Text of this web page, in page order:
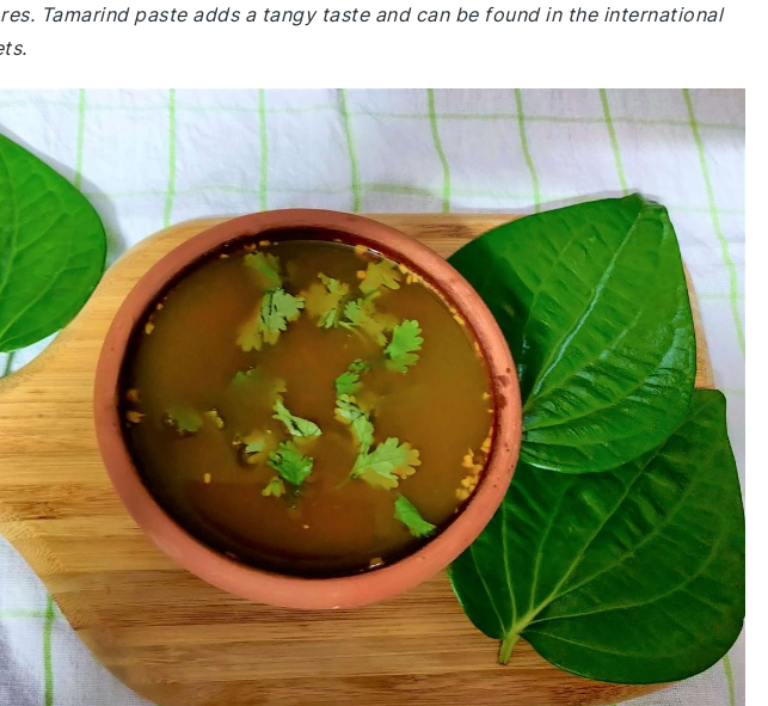
Tamarind paste adds a tangy taste and can be found in the international